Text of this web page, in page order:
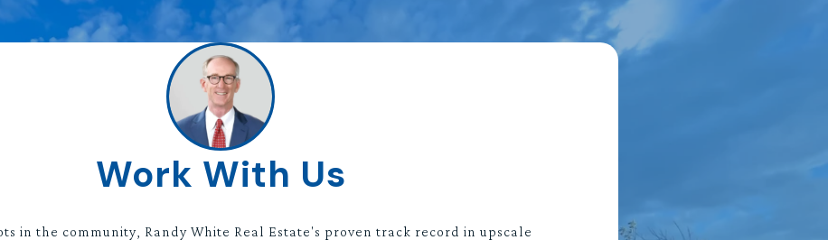
Work With Us
in the community, Randy White Real Estate's proven track record in upscale